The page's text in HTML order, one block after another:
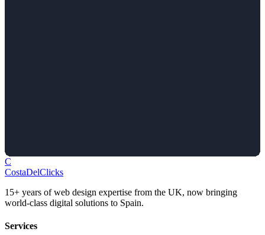
C
CostaDelClicks
15+ years of web design expertise from the UK, now bringing
world-class digital solutions to Spain.
Services